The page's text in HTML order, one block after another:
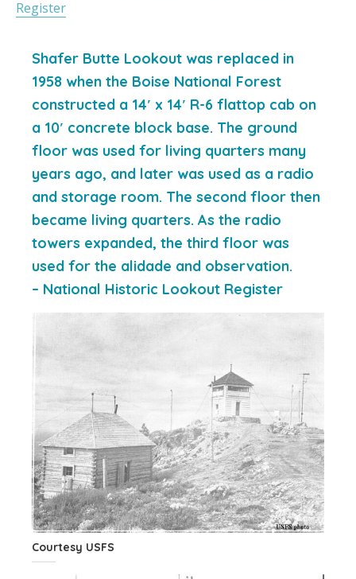
Register
Shafer Butte Lookout was replaced in
1958 when the Boise National Forest
constructed a 14′ x 14′ R-6 flattop cab on
a 10′ concrete block base. The ground
floor was used for living quarters many
years ago, and later was used as a radio
and storage room. The second floor then
became living quarters. As the radio
towers expanded, the third floor was
used for the alidade and observation.
– National Historic Lookout Register
Courtesy USFS